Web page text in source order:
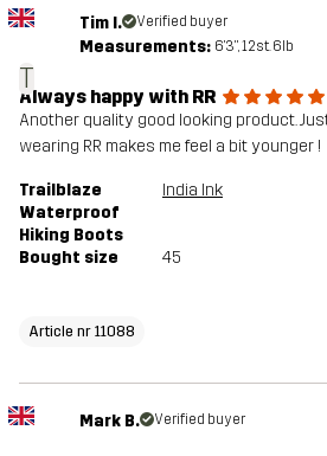
T
Tim I. Verified buyer
Measurements: 6'3", 12st. 6lb
Always happy with RR
Another quality good looking product.
wearing RR makes me feel a bit younger !
Trailblaze
Waterproof
Hiking Boots
India Ink
Bought size 45
Article nr 11088
Mark B. Verified buyer